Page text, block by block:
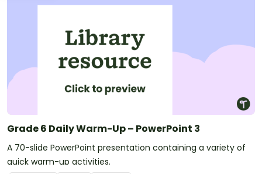
Grade 6 Daily Warm-Up – PowerPoint 3
A 70-slide PowerPoint presentation containing a variety of
quick warm-up activities.